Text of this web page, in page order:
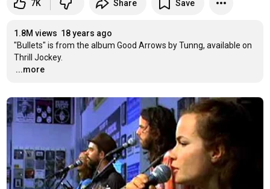
7K Share Save
1.8M views 18 years ago
"Bullets" is from the album Good Arrows by Tunng, available on
…
...more